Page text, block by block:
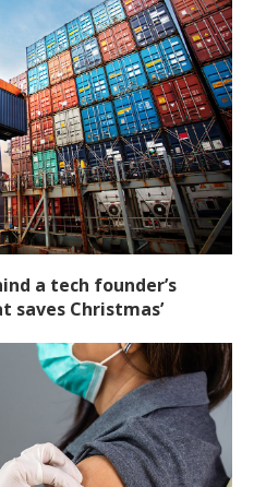
a tech founder’s
Christmas’